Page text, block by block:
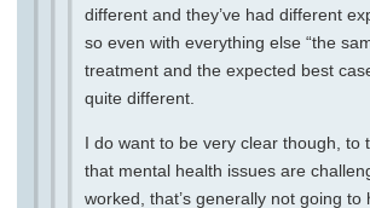
different and they’ve had different
so even with everything else “the
treatment and the expected best
quite different.
I do want to be very clear though, to
that mental health issues are
worked, that’s generally not going to